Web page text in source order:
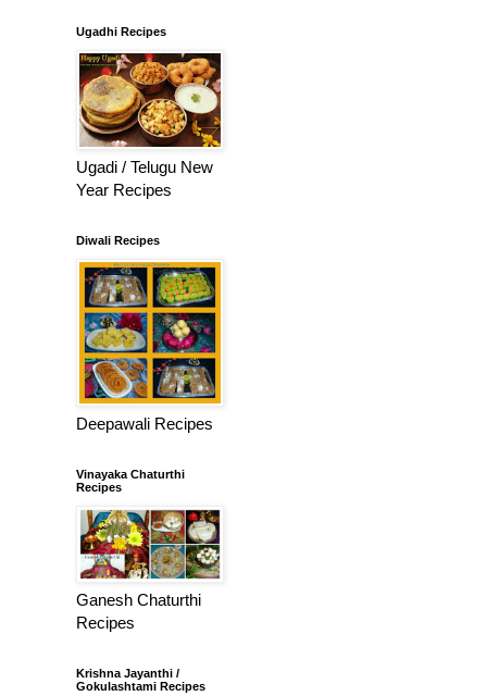
Ugadhi Recipes
Ugadi / Telugu New
Year Recipes
Diwali Recipes
Deepawali Recipes
Vinayaka Chaturthi
Recipes
Ganesh Chaturthi
Recipes
Krishna Jayanthi /
Gokulashtami Recipes